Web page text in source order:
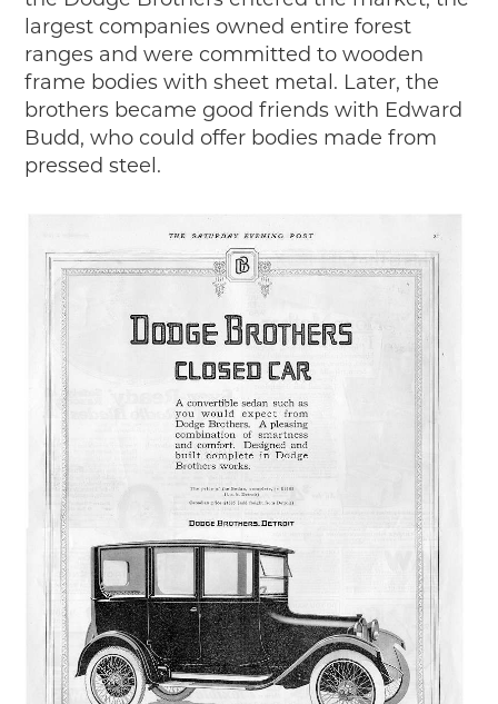
largest companies owned entire forest
ranges and were committed to wooden
frame bodies with sheet metal. Later, the
brothers became good friends with Edward
Budd, who could offer bodies made from
pressed steel.